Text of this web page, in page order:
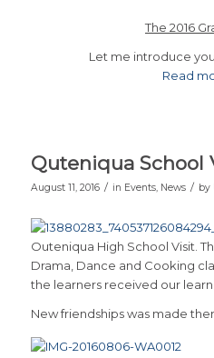
The 2016
Let me introduce
Read
Quteniqua School
August 11, 2016 / in Events, News / by
Outeniqua High School Visit.
Drama, Dance and Cooking
the learners received our
New friendships was made